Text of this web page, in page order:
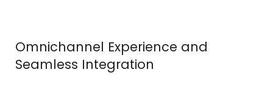
Omnichannel Experience and
Seamless Integration